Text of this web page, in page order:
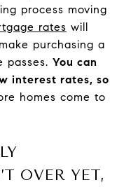
process moving
rates will
purchasing a
passes. You can
interest rates, so
homes come to
OVER YET,